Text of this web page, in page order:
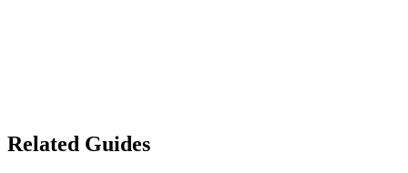
Related Guides